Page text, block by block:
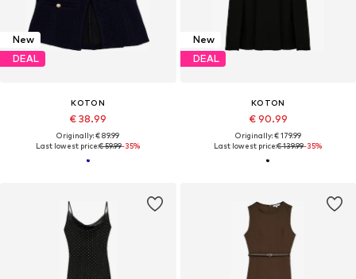
New
DEAL
KOTON
€ 38.99
Originally: € 89.99
Last lowest price:€ 59.99-35%
New
DEAL
KOTON
€ 90.99
Originally: € 179.99
Last lowest price:€ 139.99-35%